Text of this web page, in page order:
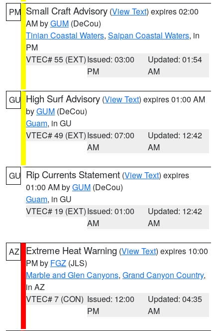
PM Small Craft Advisory (View Text) expires 02:00
AM byGUM (DeCou)
Tinian Coastal Waters, Saipan Coastal Waters, in
PM
VTEC# 55 (EXT)Issued: 03:00
PM
Updated: 01:54
AM
GU High Surf Advisory (View Text) expires 01:00 AM
byGUM (DeCou)
Guam, in GU
VTEC# 49 (EXT)Issued: 07:00
AM
Updated: 12:42
AM
GU Rip Currents Statement (View Text) expires
01:00 AM byGUM (DeCou)
Guam, in GU
VTEC# 19 (EXT)Issued: 01:00
AM
Updated: 12:42
AM
AZ Extreme Heat Warning (View Text) expires 10:00
PM by FGZ (JLS)
Marble and Glen Canyons, Grand Canyon Country,
in AZ
VTEC# 7 (CON) Issued: 12:00
PM
Updated: 04:35
AM